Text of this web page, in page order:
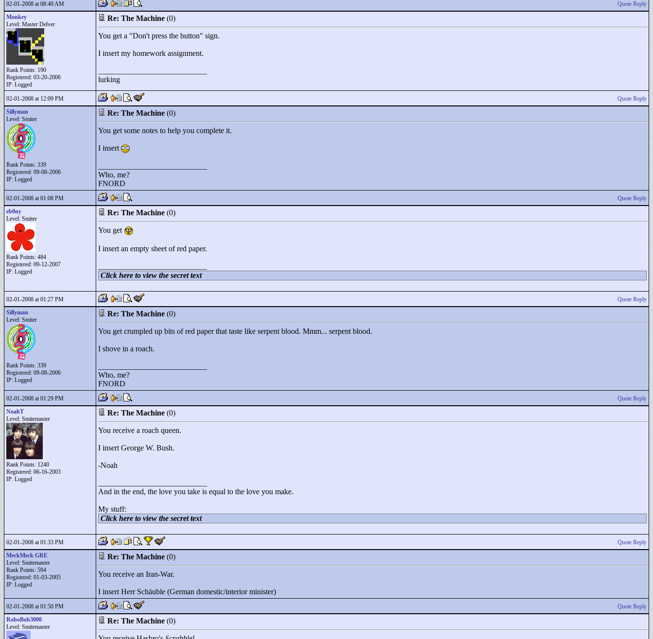
02-01-2008 at 08:40 AM
Quote Reply
Monkey
Level: Master Delver
Rank Points: 190
Registered: 03-20-2006
IP: Logged
Re: The Machine (0)
You get a "Don't press the button" sign.
I insert my homework assignment.
lurking
02-01-2008 at 12:09 PM
Quote Reply
Sillyman
Level: Smiter
Rank Points: 339
Registered: 09-08-2006
IP: Logged
Re: The Machine (0)
You get some notes to help you complete it.
I insert
Who, me?
FNORD
02-01-2008 at 01:08 PM
Quote Reply
eb0ny
Level: Smiter
Rank Points: 484
Registered: 09-12-2007
IP: Logged
Re: The Machine (0)
You get
I insert an empty sheet of red paper.
Click here to view the secret text
02-01-2008 at 01:27 PM
Quote Reply
Sillyman
Level: Smiter
Rank Points: 339
Registered: 09-08-2006
IP: Logged
Re: The Machine (0)
You get crumpled up bits of red paper that taste like serpent blood. Mmm... serpent blood.
I shove in a roach.
Who, me?
FNORD
02-01-2008 at 01:29 PM
Quote Reply
NoahT
Level: Smitemaster
Rank Points: 1240
Registered: 06-16-2003
IP: Logged
Re: The Machine (0)
You receive a roach queen.
I insert George W. Bush.
-Noah
And in the end, the love you take is equal to the love you make.
My stuff:
Click here to view the secret text
02-01-2008 at 01:33 PM
Quote Reply
MeckMeck GRE
Level: Smitemaster
Rank Points: 594
Registered: 01-03-2005
IP: Logged
Re: The Machine (0)
You receive an Iran-War.
I insert Herr Schäuble (German domestic/interior minister)
02-01-2008 at 01:50 PM
Quote Reply
RoboBob3000
Level: Smitemaster
Re: The Machine (0)